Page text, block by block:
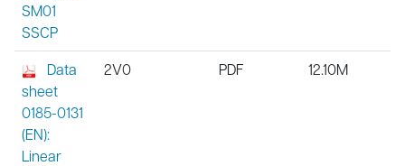
SM01
SSCP
Data
sheet
0185-0131
(EN):
Linear
2V0 PDF 12.10M